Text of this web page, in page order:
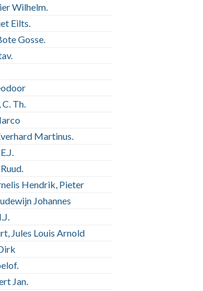
Wilhelm.
Eilts.
Gosse.
C. Th.
Martinus.
Hendrik, Pieter
Johannes
Jules Louis Arnold
Jan.